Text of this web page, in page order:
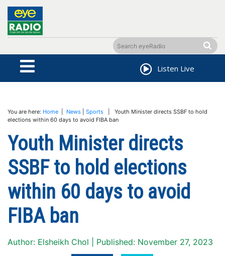
Listen Live
You are here: Home News Sports | Youth Minister directs SSBF to hold
elections within 60 days to avoid FIBA ban
Youth Minister directs
SSBF to hold elections
within 60 days to avoid
FIBA ban
Author: Elsheikh Chol | Published: November 27, 2023